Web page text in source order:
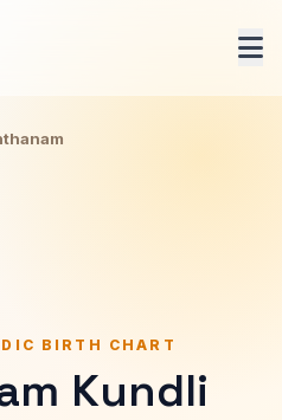
BIRTH CHART
Kundli